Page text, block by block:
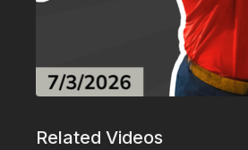
Related Videos